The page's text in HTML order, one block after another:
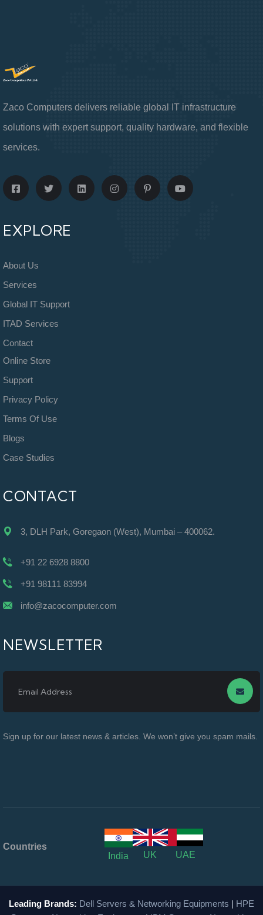
Zaco Computers delivers reliable global IT infrastructure
solutions with expert support, quality hardware, and flexible
services.
EXPLORE
About Us
Services
Global IT Support
ITAD Services
Contact
Online Store
Support
Privacy Policy
Terms Of Use
Blogs
Case Studies
CONTACT
3, DLH Park, Goregaon (West), Mumbai – 400062.
+91 22 6928 8800
+91 98111 83994
info@zacocomputer.com
NEWSLETTER
Sign up for our latest news & articles. We won’t give you spam mails.
Countries
India
UK UAE
Leading Brands: Dell Servers & Networking Equipments | HPE